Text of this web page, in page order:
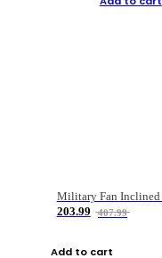
203.99
407.99
Add to cart